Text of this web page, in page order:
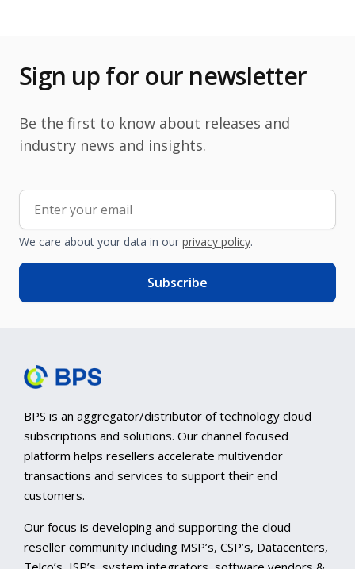
Sign up for our newsletter
Be the first to know about releases and
industry news and insights.
We care about your data in our privacy policy.
BPS is an aggregator/distributor of technology cloud
subscriptions and solutions. Our channel focused
platform helps resellers accelerate multivendor
transactions and services to support their end
customers.
Our focus is developing and supporting the cloud
reseller community including MSP’s, CSP’s, Datacenters,